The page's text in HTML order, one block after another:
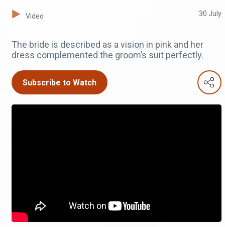
Video 30 July
The bride is described as a vision in pink and her
dress complemented the groom’s suit perfectly.
Subscribe to Watch